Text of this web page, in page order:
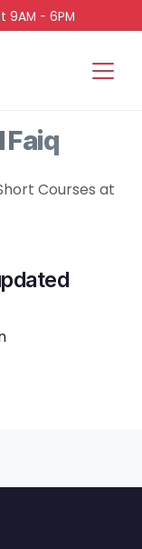
9AM - 6PM
Faiq
Courses at